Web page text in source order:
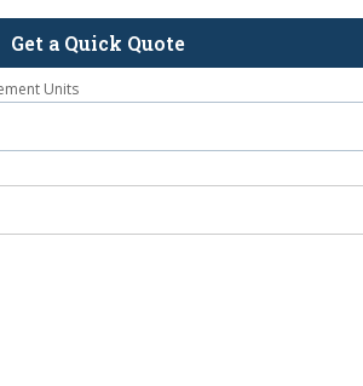
Get a Quick Quote
Units